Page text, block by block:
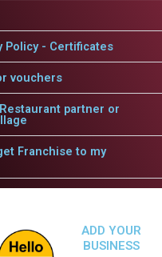
Policy - Certificates
vouchers
partner or
Franchise to my
ADD YOUR
BUSINESS